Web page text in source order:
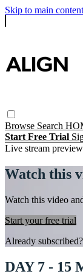
Skip to main content
Browse Search
Start Free Trial
Live stream preview
Watch this
Watch this video
Start your free trial
Already subscribed?
DAY 7 - 15